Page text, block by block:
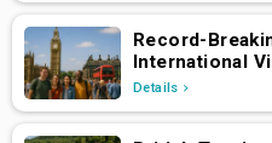
Record-
International
Details